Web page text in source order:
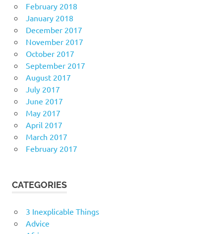
February 2018
January 2018
December 2017
November 2017
October 2017
September 2017
August 2017
July 2017
June 2017
May 2017
April 2017
March 2017
February 2017
CATEGORIES
3 Inexplicable Things
Advice